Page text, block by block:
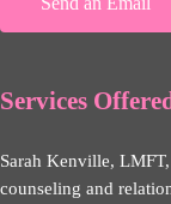
Services
Sarah Kenville,
counseling and